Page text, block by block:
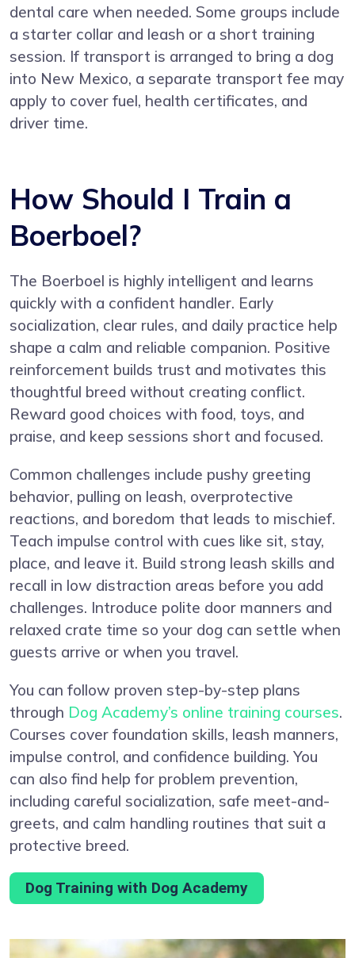
dental care when needed. Some groups include
a starter collar and leash or a short training
session. If transport is arranged to bring a dog
into New Mexico, a separate transport fee may
apply to cover fuel, health certificates, and
driver time.
How Should I Train a
Boerboel?
The Boerboel is highly intelligent and learns
quickly with a confident handler. Early
socialization, clear rules, and daily practice help
shape a calm and reliable companion. Positive
reinforcement builds trust and motivates this
thoughtful breed without creating conflict.
Reward good choices with food, toys, and
praise, and keep sessions short and focused.
Common challenges include pushy greeting
behavior, pulling on leash, overprotective
reactions, and boredom that leads to mischief.
Teach impulse control with cues like sit, stay,
place, and leave it. Build strong leash skills and
recall in low distraction areas before you add
challenges. Introduce polite door manners and
relaxed crate time so your dog can settle when
guests arrive or when you travel.
You can follow proven step-by-step plans
through Dog Academy’s online training courses.
Courses cover foundation skills, leash manners,
impulse control, and confidence building. You
can also find help for problem prevention,
including careful socialization, safe meet-and-
greets, and calm handling routines that suit a
protective breed.
Dog Training with Dog Academy